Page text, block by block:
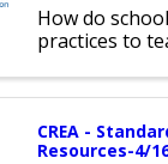
How do
practices to
CREA -
Resources-4/